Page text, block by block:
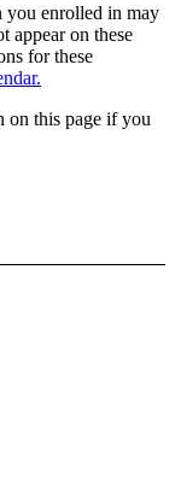
you enrolled in may
appear on these
for these
on this page if you